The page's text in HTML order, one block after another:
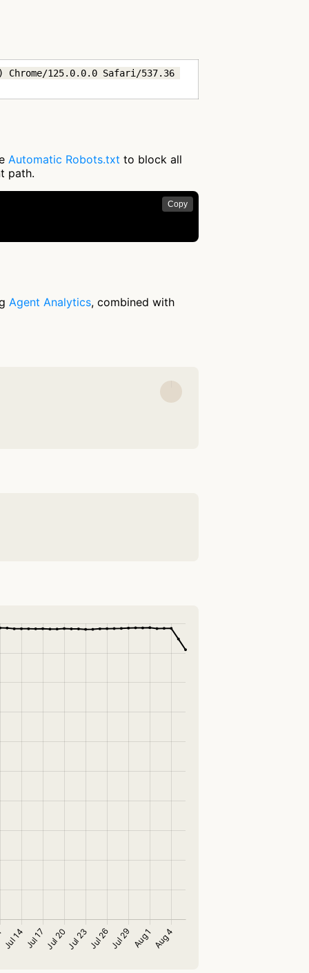
Chrome/125.0.0.0 Safari/537.36
Automatic Robots.txt to block all
path.
Copy
Agent Analytics, combined with